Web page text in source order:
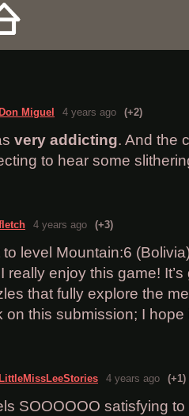
Don Miguel 4 years ago (+2)
very addicting. And the
to hear some
4 years ago (+3)
to level Mountain:6
really enjoy this game!
that fully explore the
on this submission; I hope
LittleMissLeeStories 4 years ago (+1)
SOOOOOO satisfying